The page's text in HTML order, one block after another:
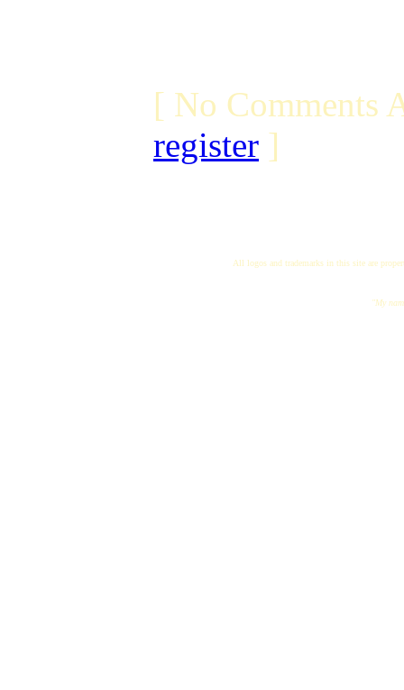
[ No Comments
register ]
All logos and trademarks in this site are
"My